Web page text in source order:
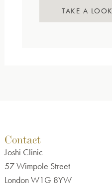
TAKE A LOOK
Contact
Joshi Clinic
57 Wimpole Street
London W1G 8YW